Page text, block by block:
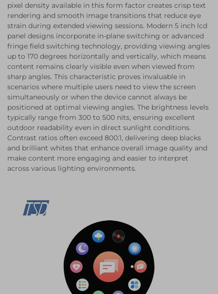
pixel density available in this form factor creates crisp text
rendering and smooth image transitions that reduce eye
strain during extended viewing sessions. Modern 5 inch lcd
panel designs incorporate in-plane switching or advanced
fringe field switching technology, providing viewing angles
up to 170 degrees horizontally and vertically, which means
content remains clearly visible even when viewed from
sharp angles. This characteristic proves invaluable in
scenarios where multiple users need to view the screen
simultaneously or when the device cannot always be
positioned at optimal viewing angles. The brightness levels
typically range from 300 to 500 nits, ensuring excellent
outdoor readability even in direct sunlight conditions.
Contrast ratios often exceed 800:1, delivering deep blacks
and brilliant whites that enhance overall image quality and
make content more engaging and easier to interpret
across various lighting environments.